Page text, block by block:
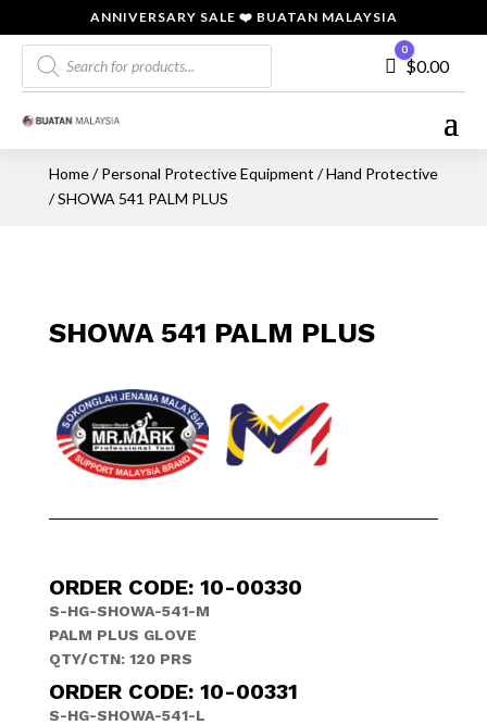
ANNIVERSARY SALE ❤️ BUATAN MALAYSIA
Products
search
Cart
0
$0.00
Home/Personal Protective Equipment /Hand Protective
/ SHOWA 541 PALM PLUS
SHOWA 541 PALM PLUS
ORDER CODE: 10-00330
S-HG-SHOWA-541-M
PALM PLUS GLOVE
QTY/CTN: 120 PRS
ORDER CODE: 10-00331
S-HG-SHOWA-541-L